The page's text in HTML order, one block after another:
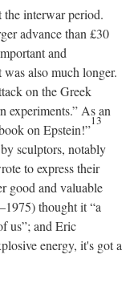
the interwar period.
advance than £30
and
also much longer.
on the Greek
experiments.” As an
on Epstein!”
13
sculptors, notably
to express their
good and valuable
thought it “a
us”; and Eric
energy, it's got a